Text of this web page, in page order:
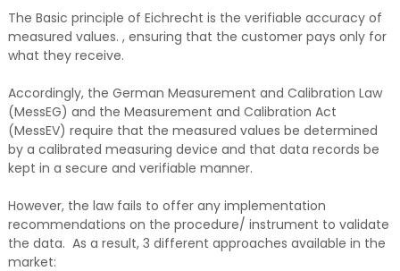
The Basic principle of Eichrecht is the verifiable accuracy of
measured values. , ensuring that the customer pays only for
what they receive.
Accordingly, the German Measurement and Calibration Law
(MessEG) and the Measurement and Calibration Act
(MessEV) require that the measured values be determined
by a calibrated measuring device and that data records be
kept in a secure and verifiable manner.
However, the law fails to offer any implementation
recommendations on the procedure/ instrument to validate
the data. As a result, 3 different approaches available in the
market: